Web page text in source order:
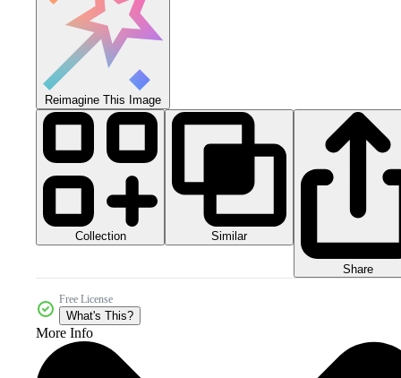
Reimagine This Image
Collection Similar
Share
Free License
What's This?
More Info